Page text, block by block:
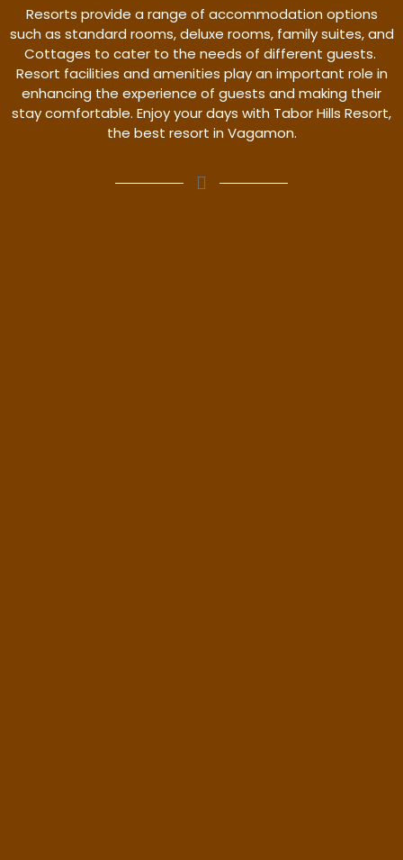
Resorts provide a range of accommodation options
such as standard rooms, deluxe rooms, family suites, and
Cottages to cater to the needs of different guests.
Resort facilities and amenities play an important role in
enhancing the experience of guests and making their
stay comfortable. Enjoy your days with Tabor Hills Resort,
the best resort in Vagamon.